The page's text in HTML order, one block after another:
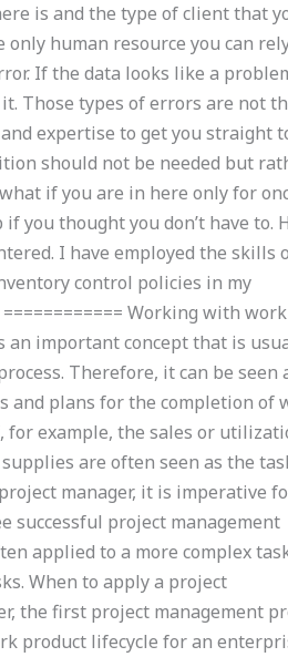
is and the type of client that
human resource you can
If the data looks like a
Those types of errors are not
expertise to get you straight
should not be needed but
if you are in here only for
you thought you don’t have to.
I have employed the skills
control policies in my
Working with work
an important concept that is
Therefore, it can be seen
plans for the completion of
for example, the sales or
are often seen as the
manager, it is imperative
successful project management
applied to a more complex
When to apply a project
the first project management
product lifecycle for an